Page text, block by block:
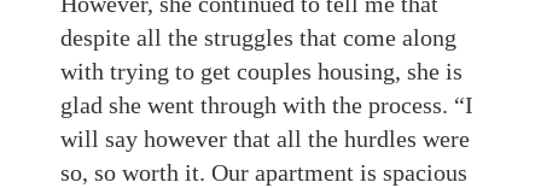
despite all the struggles that come along
with trying to get couples housing, she is
glad she went through with the process. “I
will say however that all the hurdles were
so, so worth it. Our apartment is spacious